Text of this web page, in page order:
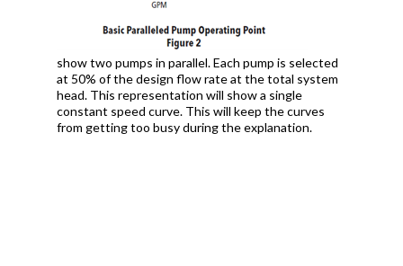
show two pumps in parallel. Each pump is selected
at 50% of the design flow rate at the total system
head. This representation will show a single
constant speed curve. This will keep the curves
from getting too busy during the explanation.